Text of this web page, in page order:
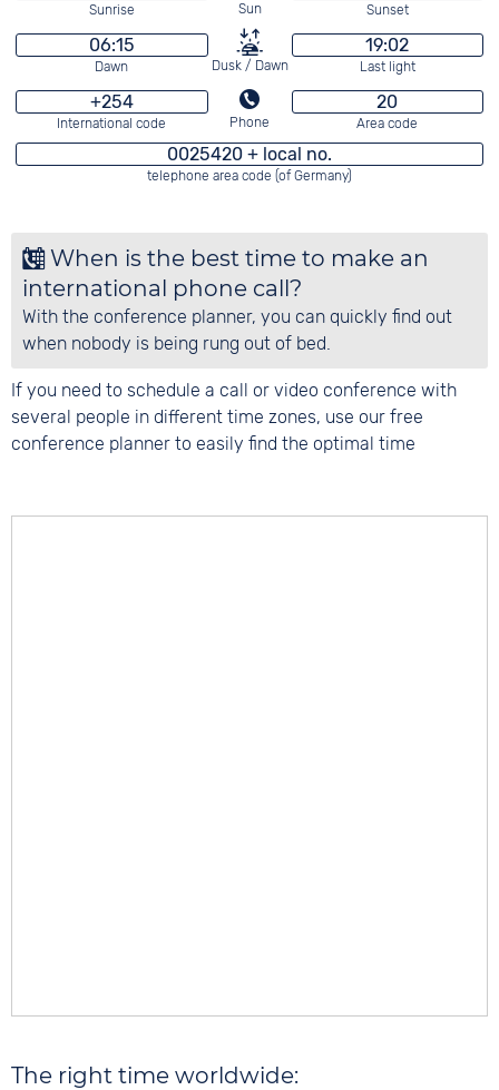
Sunrise Sun Sunset
06:15
Dawn Dusk / Dawn
19:02
Last light
+254
International code Phone
20
Area code
0025420 + local no.
telephone area code (of Germany)
When is the best time to make an
international phone call?
With the conference planner, you can quickly find out
when nobody is being rung out of bed.
If you need to schedule a call or video conference with
several people in different time zones, use our free
conference planner to easily find the optimal time
The right time worldwide: